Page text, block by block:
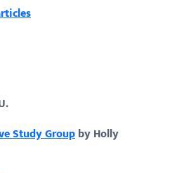
Study Groupby Holly